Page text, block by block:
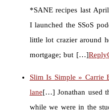
*SANE recipes last
I launched the SSoS
little lot crazier around
mortgage; but […]Reply
Slim Is Simple » Carrie
lane[…] Jonathan used
while we were in the